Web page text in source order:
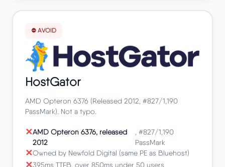
⛔ AVOID
HostGator
AMD Opteron 6376 (Released 2012, #827/1,190
PassMark). Not a typo.
AMD Opteron 6376, released
2012
, #827/1,190
PassMark
Owned by Newfold Digital (same PE as Bluehost)
395ms TTFB, over 850ms under 50 users